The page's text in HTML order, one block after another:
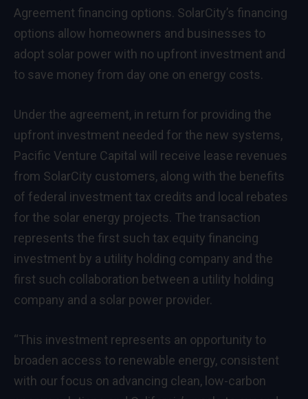
Agreement financing options. SolarCity’s financing
options allow homeowners and businesses to
adopt solar power with no upfront investment and
to save money from day one on energy costs.
Under the agreement, in return for providing the
upfront investment needed for the new systems,
Pacific Venture Capital will receive lease revenues
from SolarCity customers, along with the benefits
of federal investment tax credits and local rebates
for the solar energy projects. The transaction
represents the first such tax equity financing
investment by a utility holding company and the
first such collaboration between a utility holding
company and a solar power provider.
“This investment represents an opportunity to
broaden access to renewable energy, consistent
with our focus on advancing clean, low-carbon